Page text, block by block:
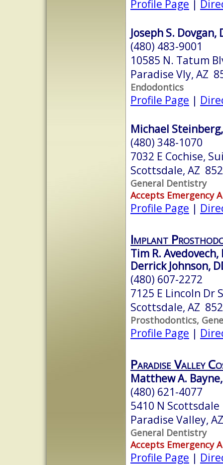
Profile Page |
Joseph S. Dovgan,
(480) 483-9001
10585 N. Tatum
Paradise Vly, AZ
Endodontics
Profile Page |
Michael
(480) 348-1070
7032 E Cochise,
Scottsdale, AZ
General Dentistry
Accepts Emergency
Profile Page |
Implant
Tim R. Avedovech,
Derrick Johnson,
(480) 607-2272
7125 E Lincoln Dr
Scottsdale, AZ
Prosthodontics,
Profile Page |
Paradise Valley
Matthew A.
(480) 621-4077
5410 N Scottsdale
Paradise Valley,
General Dentistry
Accepts Emergency
Profile Page |